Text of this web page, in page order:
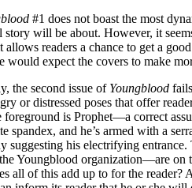
#1 does not boast the most
story will be about. However, it
allows readers a chance to get a
would expect the covers to make
the second issue of Youngblood
or distressed poses that offer
foreground is Prophet—a correct
spandex, and he’s armed with a
suggesting his electrifying
Youngblood organization—are on
all of this add up to for the